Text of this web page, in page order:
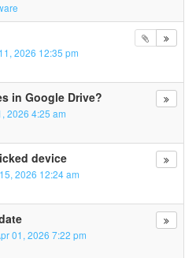
2026 12:35 pm
in Google Drive?
2026 4:25 am
device
2026 12:24 am
01, 2026 7:22 pm